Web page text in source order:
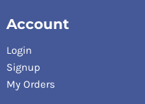
Account
Login
Signup
My Orders